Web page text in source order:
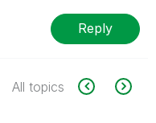
Reply
All topics